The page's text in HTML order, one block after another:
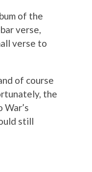
of the
verse,
verse to
of course
the
still